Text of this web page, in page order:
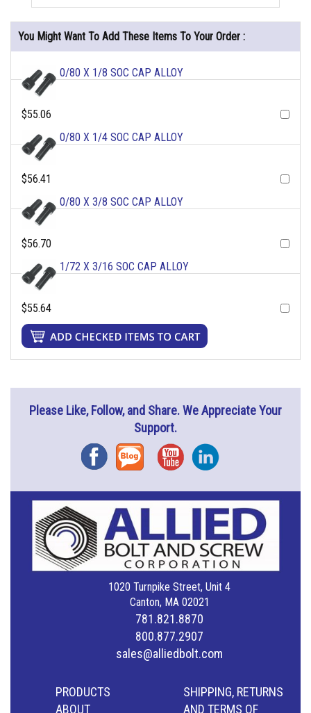
You Might Want To Add These Items To Your Order :
0/80 X 1/8 SOC CAP ALLOY
$55.06
0/80 X 1/4 SOC CAP ALLOY
$56.41
0/80 X 3/8 SOC CAP ALLOY
$56.70
1/72 X 3/16 SOC CAP ALLOY
$55.64
Please Like, Follow, and Share. We Appreciate Your
Support.
FacebookBlog YouTubeInstagram
1020 Turnpike Street, Unit 4
Canton, MA 02021
781.821.8870
800.877.2907
sales@alliedbolt.com
PRODUCTS
ABOUT
SHIPPING, RETURNS
AND TERMS OF